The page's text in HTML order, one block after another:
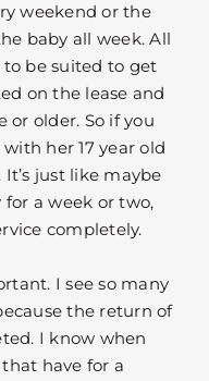
weekend or the
baby all week. All
be suited to get
on the lease and
or older. So if you
her 17 year old
It’s just like maybe
a week or two,
completely.
I see so many
the return of
I know when
have for a